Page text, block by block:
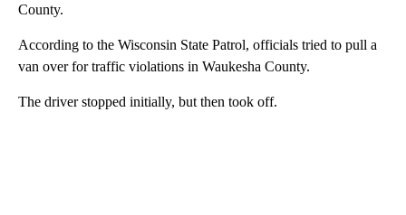
County.
According to the Wisconsin State Patrol, officials tried to pull a
van over for traffic violations in Waukesha County.
The driver stopped initially, but then took off.